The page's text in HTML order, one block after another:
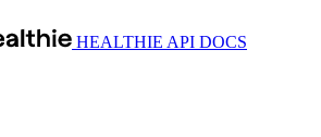
HEALTHIE API DOCS